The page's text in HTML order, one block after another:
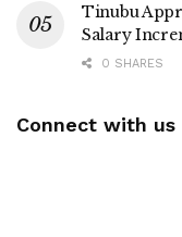
Tinubu
Salary
0 SHARES
Connect with us